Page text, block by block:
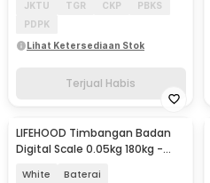
JKTU
TGR CKP
PBKS
PDPK
Lihat Ketersediaan Stok
Terjual Habis
LIFEHOOD Timbangan Badan
Digital Scale 0.05kg 180kg -
White Baterai